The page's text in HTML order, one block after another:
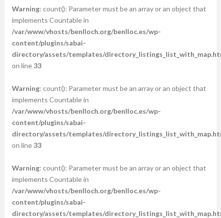
Warning: count(): Parameter must be an array or an object that
implements Countable in
/var/www/vhosts/benlloch.org/benlloc.es/wp-
content/plugins/sabai-
directory/assets/templates/
on line33
Warning: count(): Parameter must be an array or an object that
implements Countable in
/var/www/vhosts/benlloch.org/benlloc.es/wp-
content/plugins/sabai-
directory/assets/templates/
on line33
Warning: count(): Parameter must be an array or an object that
implements Countable in
/var/www/vhosts/benlloch.org/benlloc.es/wp-
content/plugins/sabai-
directory/assets/templates/